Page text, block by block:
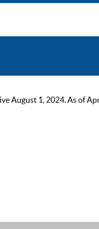
August 1, 2024. As of